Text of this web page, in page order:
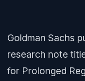
Goldman Sachs
research note
for Prolonged